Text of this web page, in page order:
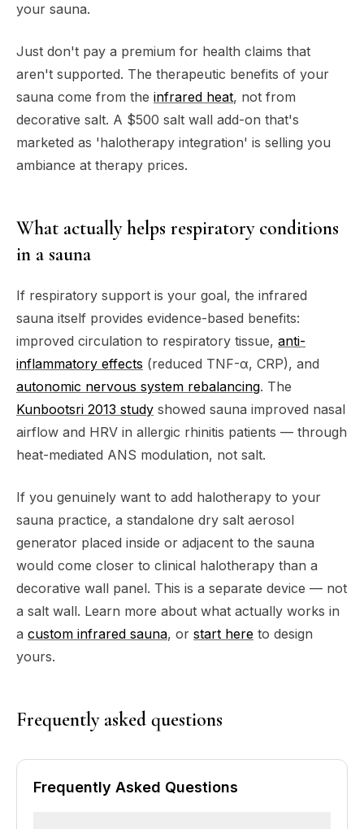
your sauna.
Just don't pay a premium for health claims that
aren't supported. The therapeutic benefits of your
sauna come from the infrared heat, not from
decorative salt. A $500 salt wall add-on that's
marketed as 'halotherapy integration' is selling you
ambiance at therapy prices.
What actually helps respiratory conditions
in a sauna
If respiratory support is your goal, the infrared
sauna itself provides evidence-based benefits:
improved circulation to respiratory tissue, anti-
inflammatory effects (reduced TNF-α, CRP), and
autonomic nervous system rebalancing. The
Kunbootsri 2013 study showed sauna improved nasal
airflow and HRV in allergic rhinitis patients — through
heat-mediated ANS modulation, not salt.
If you genuinely want to add halotherapy to your
sauna practice, a standalone dry salt aerosol
generator placed inside or adjacent to the sauna
would come closer to clinical halotherapy than a
decorative wall panel. This is a separate device — not
a salt wall. Learn more about what actually works in
a custom infrared sauna, or start here to design
yours.
Frequently asked questions
Frequently Asked Questions